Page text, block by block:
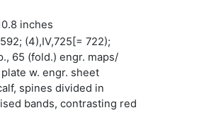
inches
(4),IV,725[= 722);
65 (fold.) engr. maps/
w. engr. sheet
spines divided in
bands, contrasting red